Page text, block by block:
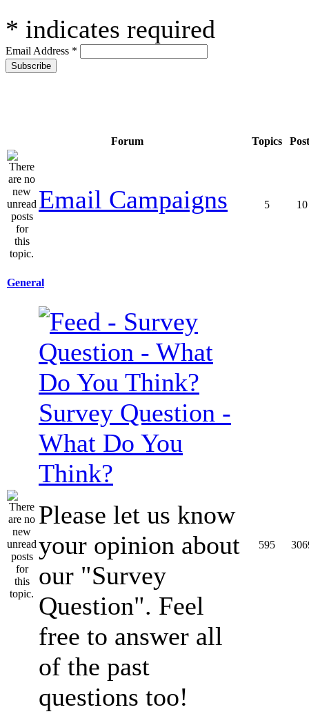
* indicates required
Email Address *
Forum Topics
Email Campaigns 5 10
General
Survey Question -
What Do You
Think?
Please let us know
your opinion about
our "Survey
Question". Feel
free to answer all
of the past
questions too!
595